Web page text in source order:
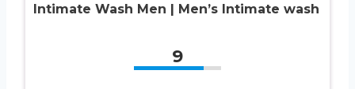
Intimate Wash Men | Men’s Intimate wash
9